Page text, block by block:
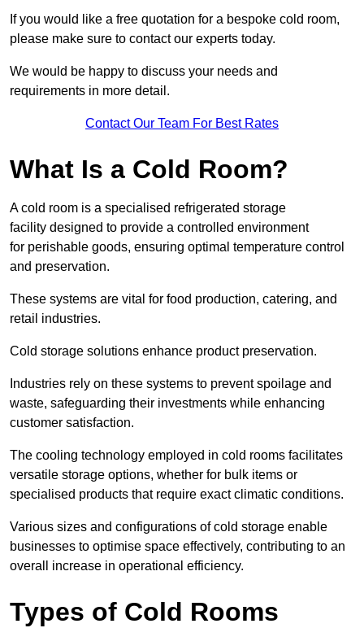
If you would like a free quotation for a bespoke cold room,
please make sure to contact our experts today.
We would be happy to discuss your needs and
requirements in more detail.
Contact Our Team For Best Rates
What Is a Cold Room?
A cold room is a specialised refrigerated storage
facility designed to provide a controlled environment
for perishable goods, ensuring optimal temperature control
and preservation.
These systems are vital for food production, catering, and
retail industries.
Cold storage solutions enhance product preservation.
Industries rely on these systems to prevent spoilage and
waste, safeguarding their investments while enhancing
customer satisfaction.
The cooling technology employed in cold rooms facilitates
versatile storage options, whether for bulk items or
specialised products that require exact climatic conditions.
Various sizes and configurations of cold storage enable
businesses to optimise space effectively, contributing to an
overall increase in operational efficiency.
Types of Cold Rooms